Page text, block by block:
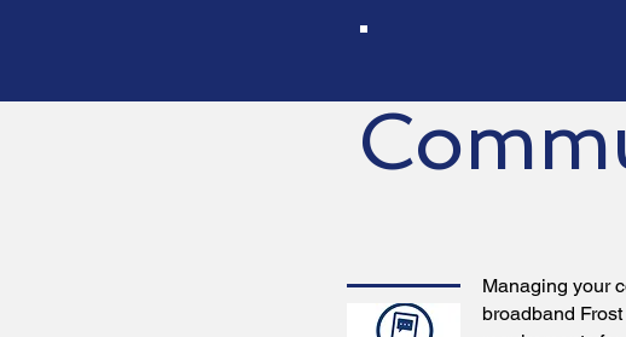
Managing your
broadband